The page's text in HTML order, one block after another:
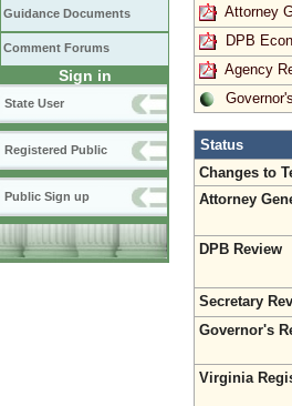
Guidance Documents
Comment Forums
Sign in
State User
Registered Public
Public Sign up
Attorney
DPB
Agency
Status
Changes to
Attorney
DPB Review
Secretary
Governor's
Virginia